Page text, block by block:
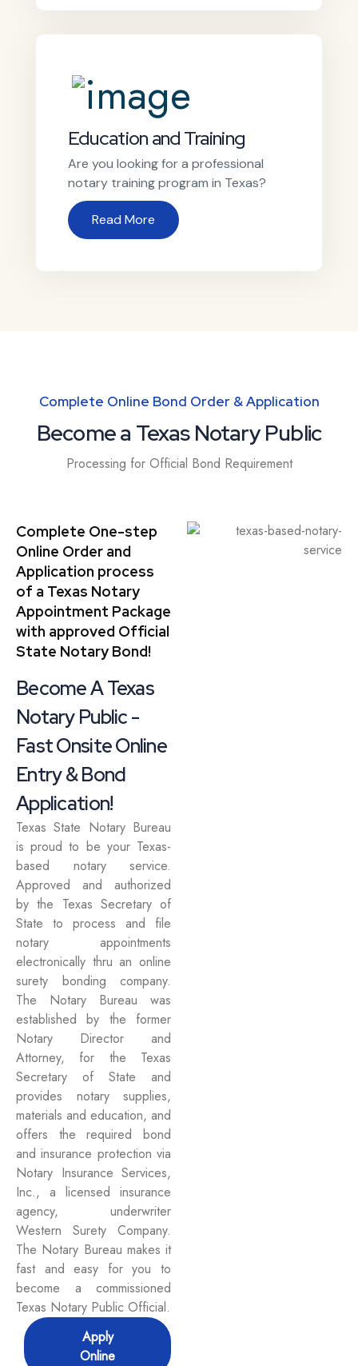
Education and Training
Are you looking for a professional
notary training program in Texas?
Read More
Complete Online Bond Order & Application
Become a Texas Notary Public
Processing for Official Bond Requirement
Complete One-step
Online Order and
Application process
of a Texas Notary
Appointment Package
with approved Official
State Notary Bond!
Become A Texas
Notary Public -
Fast Onsite Online
Entry & Bond
Application!
Texas State Notary Bureau
is proud to be your Texas-
based notary service.
Approved and authorized
by the Texas Secretary of
State to process and file
notary appointments
electronically thru an online
surety bonding company.
The Notary Bureau was
established by the former
Notary Director and
Attorney, for the Texas
Secretary of State and
provides notary supplies,
materials and education, and
offers the required bond
and insurance protection via
Notary Insurance Services,
Inc., a licensed insurance
agency, underwriter
Western Surety Company.
The Notary Bureau makes it
fast and easy for you to
become a commissioned
Texas Notary Public Official.
Apply
Online